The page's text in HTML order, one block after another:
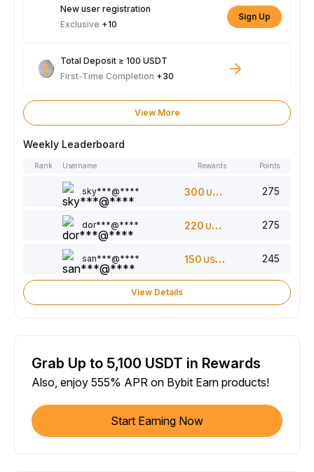
New user registration
Exclusive +10
Sign Up
Total Deposit ≥ 100 USDT
First-Time Completion +30
View More
Weekly Leaderboard
Rank Username Rewards Points
sky***@**** 300 USDT 275
dor***@**** 220 USDT 275
san***@**** 150 USDT 245
View Details
Grab Up to 5,100 USDT in Rewards
Also, enjoy 555% APR on Bybit Earn products!
Start Earning Now